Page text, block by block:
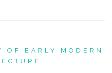
OF EARLY MODERN